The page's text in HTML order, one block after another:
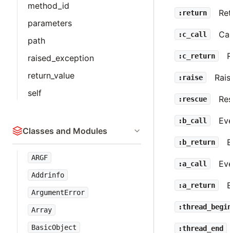
method_id
parameters
path
raised_exception
return_value
self
Classes and Modules
ARGF
Addrinfo
ArgumentError
Array
BasicObject
:return
:c_call
:c_return
:raise
:rescue
:b_call
:b_return
:a_call
:a_return
:thread_end